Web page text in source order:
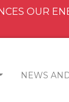
OUR
NEWS